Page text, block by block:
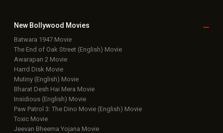
New Bollywood Movies
Batwara 1947 Movie
The End of Oak Street (English) Movie
Awarapan 2 Movie
Harrd Disk Movie
Mutiny (English) Movie
Bharat Desh Hai Mera Movie
Insidious (English) Movie
Paw Patrol 3: The Dino Movie (English) Movie
Toxic Movie
Jeevan Bheema Yojana Movie